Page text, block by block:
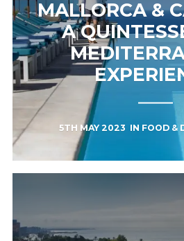
MALLORCA &
A
5TH MAY 2023 IN FOOD &